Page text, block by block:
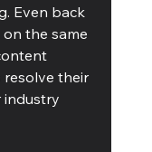
Even back
the same
resolve their
industry